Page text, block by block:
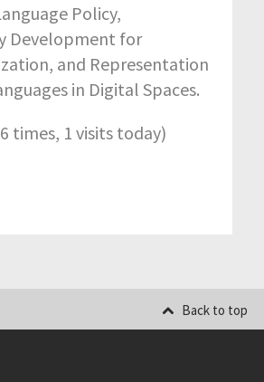
Policy,
Development for
and Representation
in Digital Spaces.
times, 1 visits today)
Back to top